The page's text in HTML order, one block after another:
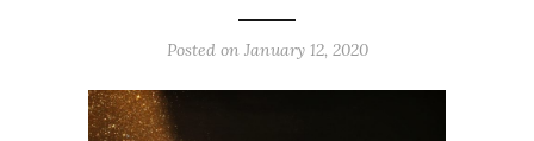
Posted on January 12, 2020